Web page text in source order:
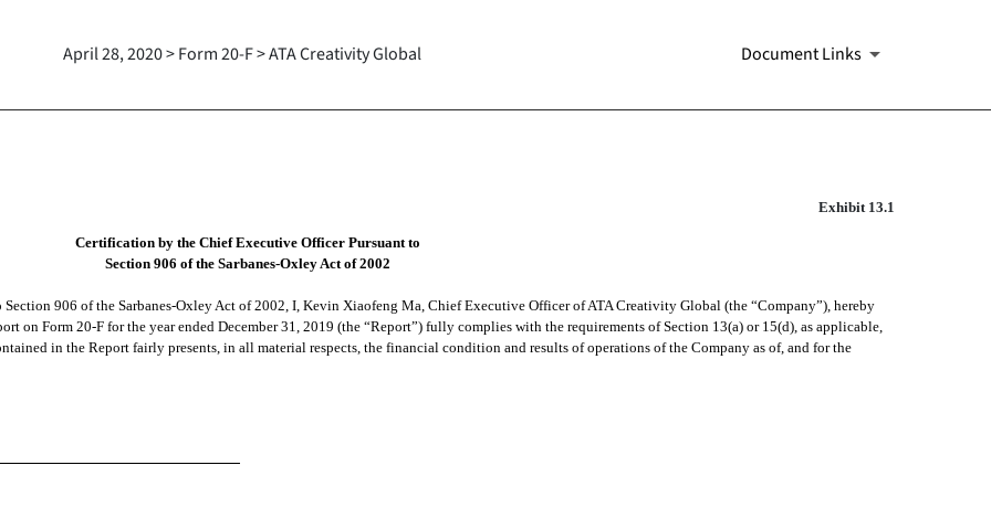
April 28, 2020 > Form 20-F > ATA Creativity Global Document Links
Exhibit 13.1
Certification by the Chief Executive Officer Pursuant to
Section 906 of the Sarbanes-Oxley Act of 2002
Section 906 of the Sarbanes-Oxley Act of 2002, I, Kevin Xiaofeng Ma, Chief Executive Officer of ATA Creativity Global (the “Company”), hereby
on Form 20-F for the year ended December 31, 2019 (the “Report”) fully complies with the requirements of Section 13(a) or 15(d), as applicable,
in the Report fairly presents, in all material respects, the financial condition and results of operations of the Company as of, and for the